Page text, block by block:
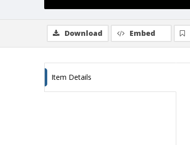
Download Embed
Item Details